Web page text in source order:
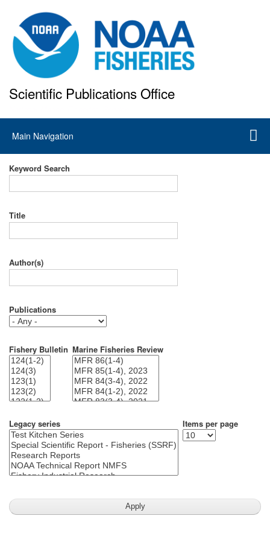
to
main
content
Scientific Publications Office
Main
navigation
Main Navigation
Keyword Search
Title
Author(s)
Publications
Fishery Bulletin Marine Fisheries Review
Legacy series Items per page